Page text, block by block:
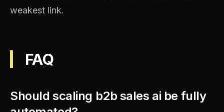
weakest link.
FAQ
Should scaling b2b sales ai be fully